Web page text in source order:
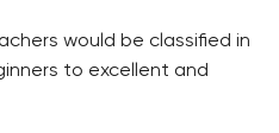
would be classified in
to excellent and